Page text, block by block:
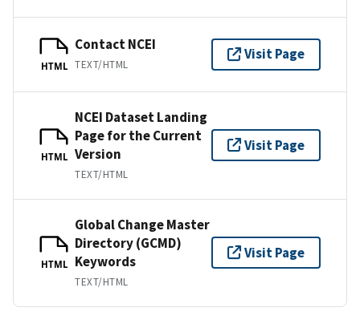
HTML
Contact NCEI
TEXT/HTML
Visit Page
HTML
NCEI Dataset Landing
Page for the Current
Version
TEXT/HTML
Visit Page
HTML
Global Change Master
Directory (GCMD)
Keywords
TEXT/HTML
Visit Page